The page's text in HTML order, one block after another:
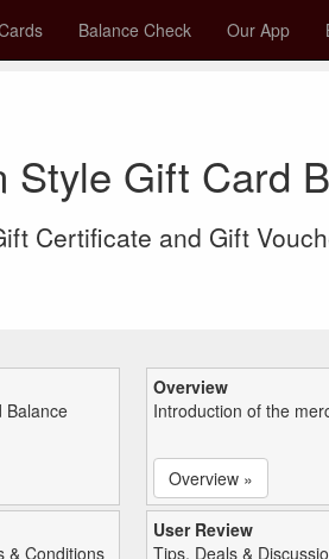
Balance Check Our App
Style Gift Card
Certificate and Gift
Balance
Overview
Introduction of the
Overview »
& Conditions
User Review
Tips, Deals &